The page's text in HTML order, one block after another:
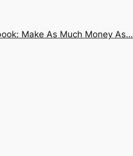
Make As Much Money As…